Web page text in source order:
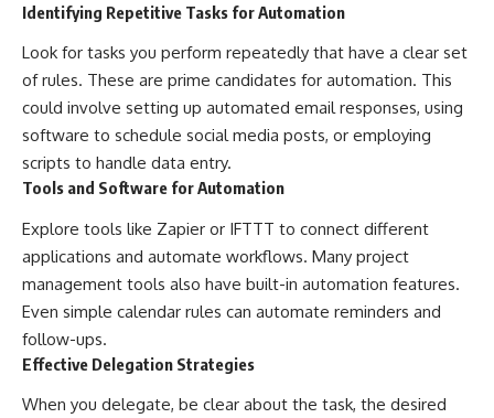
Identifying Repetitive Tasks for Automation
Look for tasks you perform repeatedly that have a clear set
of rules. These are prime candidates for automation. This
could involve setting up automated email responses, using
software to schedule social media posts, or employing
scripts to handle data entry.
Tools and Software for Automation
Explore tools like Zapier or IFTTT to connect different
applications and automate workflows. Many project
management tools also have built-in automation features.
Even simple calendar rules can automate reminders and
follow-ups.
Effective Delegation Strategies
When you delegate, be clear about the task, the desired